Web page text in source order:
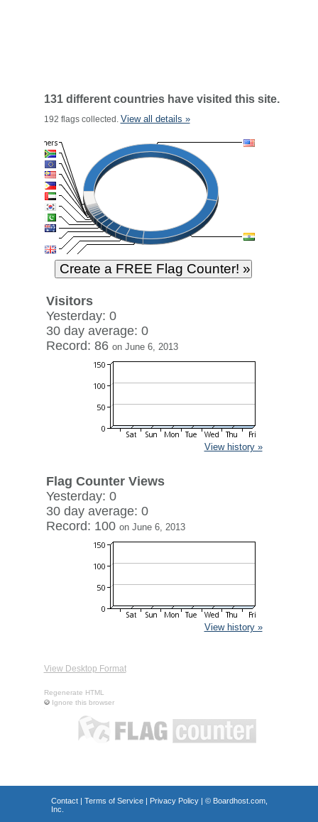
131 different countries have visited this site.
192 flags collected. View all details »
Visitors
Yesterday: 0
30 day average: 0
Record: 86 on June 6, 2013
View history »
Flag Counter Views
Yesterday: 0
30 day average: 0
Record: 100 on June 6, 2013
View history »
View Desktop Format
Regenerate HTML
Ignore this browser
Contact| Terms of Service| Privacy Policy| © Boardhost.com,
Inc.